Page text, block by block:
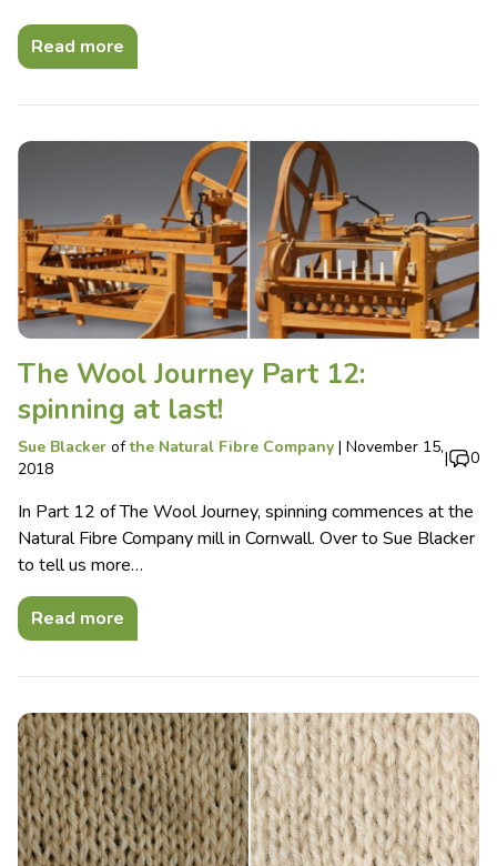
Read more
The Wool Journey Part 12:
spinning at last!
Sue Blacker ofthe Natural Fibre Company | November 15,
2018
| 0
In Part 12 of The Wool Journey, spinning commences at the
Natural Fibre Company mill in Cornwall. Over to Sue Blacker
to tell us more…
Read more